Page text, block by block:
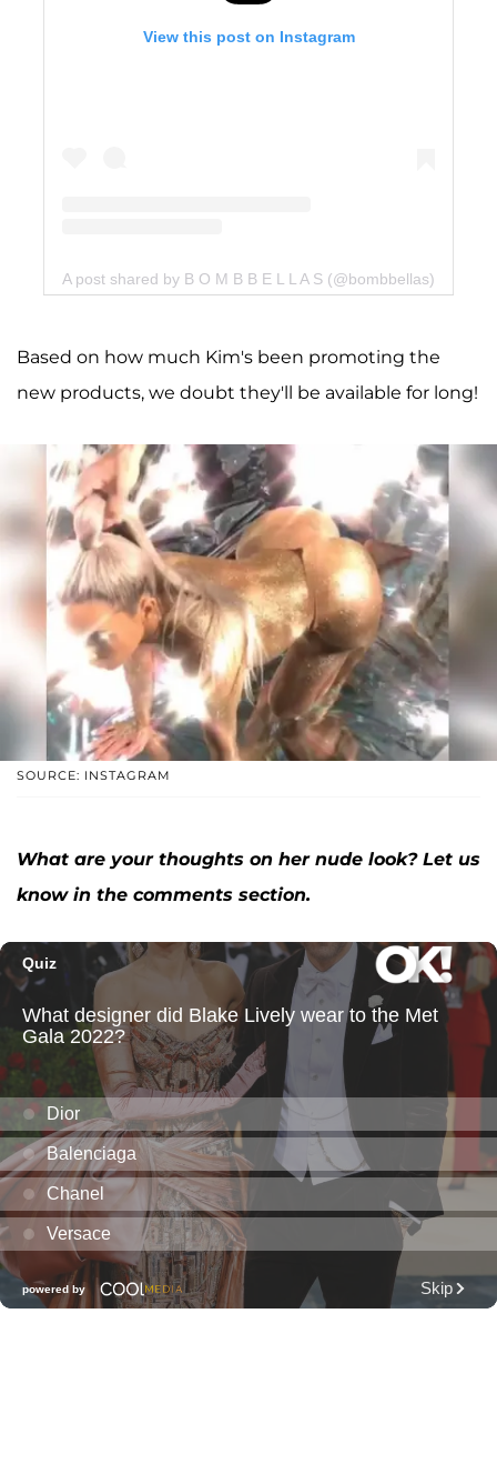
View this post on Instagram
A post shared by B O M B B E L L A S (@bombbellas)
Based on how much Kim's been promoting the
new products, we doubt they'll be available for long!
SOURCE: INSTAGRAM
What are your thoughts on her nude look? Let us
know in the comments section.